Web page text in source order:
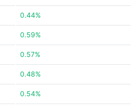
0.44%
0.59%
0.57%
0.48%
0.54%